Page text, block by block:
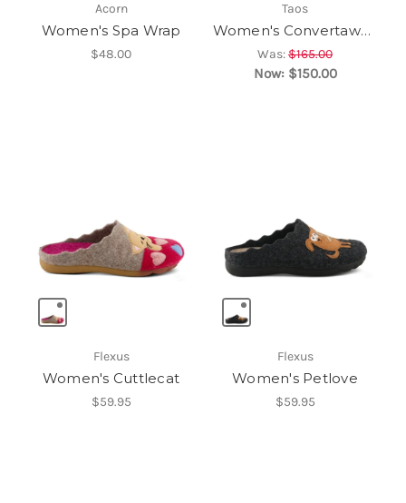
Acorn
Women's Spa Wrap
$48.00
Taos
Women's Convertawool
Was:$165.00
Now: $150.00
Flexus
Women's Cuttlecat
$59.95
Flexus
Women's Petlove
$59.95